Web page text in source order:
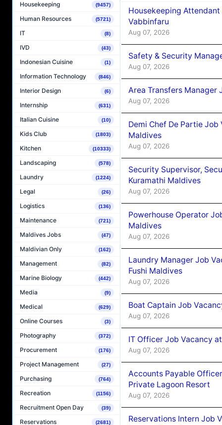
Housekeeping (9457)
Human Resources (5721)
IT (8)
IVD (43)
Indonesian Cuisine (1)
Information Technology (846)
Interior Design (6)
Internship (631)
Italian Cuisine (10)
Kids Club (1803)
Kitchen (10333)
Landscaping (578)
Laundry (1224)
Legal (26)
Logistics (136)
Maintenance (721)
Maldives Jobs (47)
Maldivian Only (162)
Management (82)
Marine Biology (442)
Media (9)
Medical (629)
Online Courses (3)
Photography (372)
Procurement (176)
Project Management (27)
Purchasing (764)
Recreation (1156)
Recruitment Open Day (39)
Reservations (2681)
Housekeeping
Vabbinfaru
Aug 07, 2026
Safety & Security
Aug 07, 2026
Area Transfers Manager
Aug 07, 2026
Demi Chef De Partie
Maldives
Aug 07, 2026
Security Supervisor,
Kuramathi Maldives
Aug 07, 2026
Powerhouse Operator
Maldives
Aug 07, 2026
Laundry Manager Job
Fushi Maldives
Aug 07, 2026
Boat Captain Job
Aug 07, 2026
IT Officer Job Vacancy
Aug 07, 2026
Accounts Payable
Private Lagoon Resort
Aug 07, 2026
Reservations Intern Job